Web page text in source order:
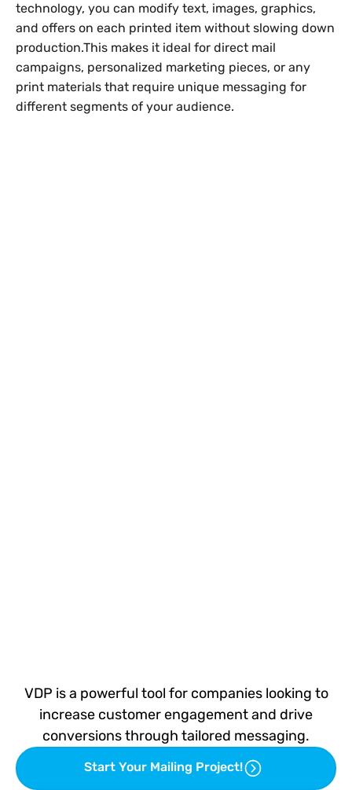
technology, you can modify text, images, graphics,
and offers on each printed item without slowing down
production.This makes it ideal for direct mail
campaigns, personalized marketing pieces, or any
print materials that require unique messaging for
different segments of your audience.
VDP is a powerful tool for companies looking to
increase customer engagement and drive
conversions through tailored messaging.
Start Your Mailing Project!